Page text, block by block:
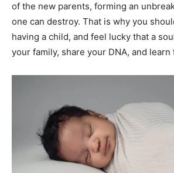
of the new parents, forming an
one can destroy. That is why you
having a child, and feel lucky that a
your family, share your DNA, and learn